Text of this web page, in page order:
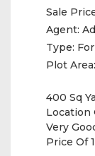
Sale
Agent:
Type:
Plot Area:
400 Sq
Location
Very
Price Of